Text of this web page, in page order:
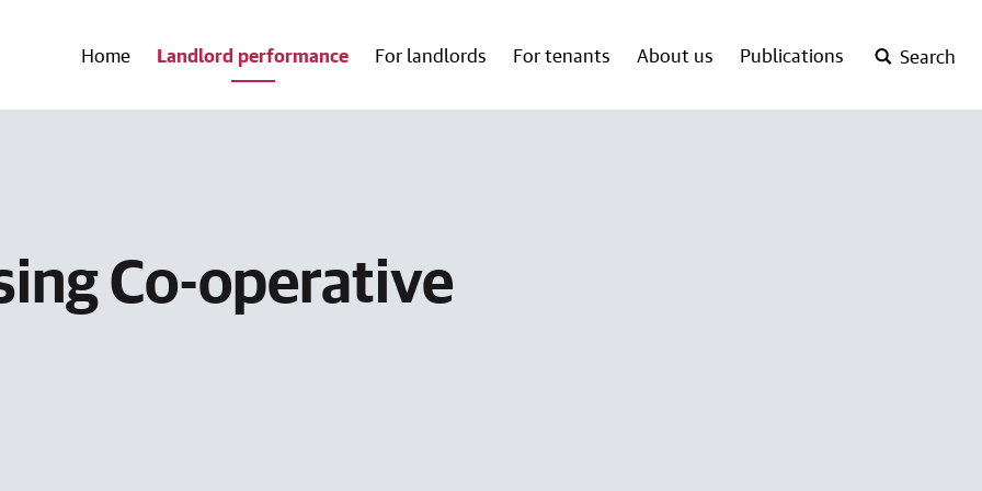
Home Landlord performance For landlords For tenants About us Publications Search
Co-operative